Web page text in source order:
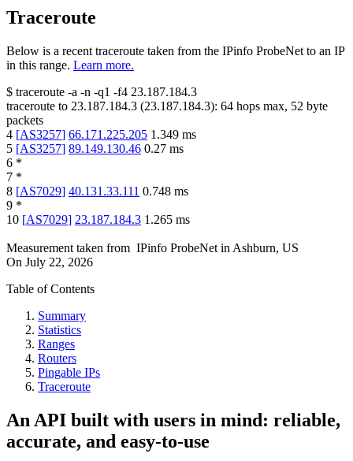
Traceroute
Below is a recent traceroute taken from the IPinfo ProbeNet to an IP
in this range. Learn more.
$ traceroute -a -n -q1 -f4 23.187.184.3
traceroute to 23.187.184.3 (23.187.184.3): 64 hops max, 52 byte
packets
4 [AS3257] 66.171.225.205 1.349 ms
5 [AS3257] 89.149.130.46 0.27 ms
6 *
7 *
8 [AS7029] 40.131.33.111 0.748 ms
9 *
10 [AS7029] 23.187.184.3 1.265 ms
Measurement taken from IPinfo ProbeNet in Ashburn, US
On July 22, 2026
Table of Contents
Summary
Statistics
Ranges
Routers
Pingable IPs
Traceroute
An API built with users in mind: reliable,
accurate, and easy-to-use